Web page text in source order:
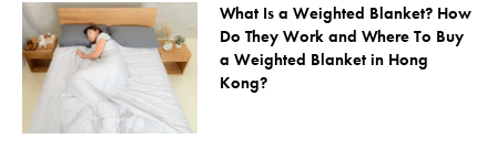
What Is a Weighted Blanket? How
Do They Work and Where To Buy
a Weighted Blanket in Hong
Kong?